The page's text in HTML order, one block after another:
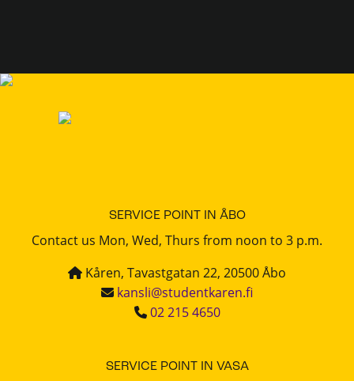
SERVICE POINT IN ÅBO
Contact us Mon, Wed, Thurs from noon to 3 p.m.
Kåren, Tavastgatan 22, 20500 Åbo
kansli@studentkaren.fi
02 215 4650
SERVICE POINT IN VASA